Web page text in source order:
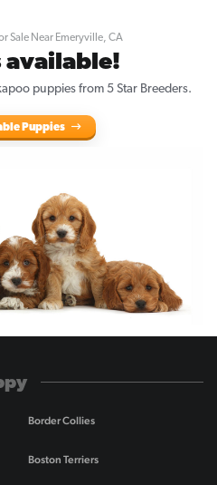
Sale Near Emeryville, CA
available!
puppies from 5 Star Breeders.
Puppies
Border Collies
Boston Terriers